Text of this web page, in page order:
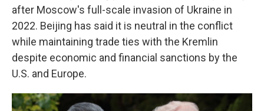
after Moscow's full-scale invasion of Ukraine in
2022. Beijing has said it is neutral in the conflict
while maintaining trade ties with the Kremlin
despite economic and financial sanctions by the
U.S. and Europe.